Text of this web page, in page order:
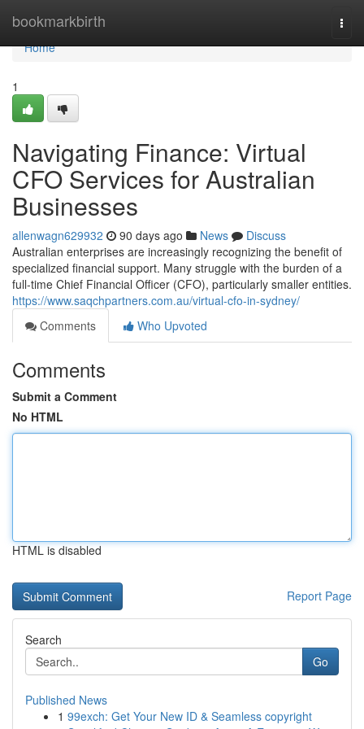
bookmarkbirth
Home
Home
1
Navigating Finance: Virtual
CFO Services for Australian
Businesses
allenwagn629932 90 days ago News
Discuss
Australian enterprises are increasingly recognizing the benefit of
specialized financial support. Many struggle with the burden of a
full-time Chief Financial Officer (CFO), particularly smaller entities.
https://www.saqchpartners.com.au/virtual-cfo-in-sydney/
Comments
Who Upvoted
Comments
Submit a Comment
No HTML
HTML is disabled
Report Page
Search
Go
Published News
1 99exch: Get Your New ID & Seamless copyright